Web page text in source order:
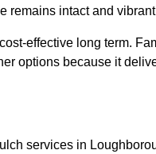
remains intact and
effective long term.
options because it
services in